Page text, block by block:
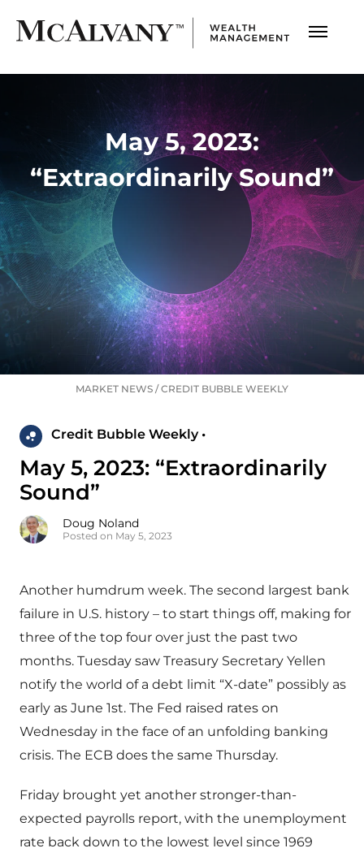
May 5, 2023:
“Extraordinarily Sound”
MARKET NEWS /CREDIT BUBBLE WEEKLY
Credit Bubble Weekly •
May 5, 2023: “Extraordinarily
Sound”
Doug Noland
Posted on May 5, 2023
Another humdrum week. The second largest bank
failure in U.S. history – to start things off, making for
three of the top four over just the past two
months. Tuesday saw Treasury Secretary Yellen
notify the world of a debt limit “X-date” possibly as
early as June 1st. The Fed raised rates on
Wednesday in the face of an unfolding banking
crisis. The ECB does the same Thursday.
Friday brought yet another stronger-than-
expected payrolls report, with the unemployment
rate back down to the lowest level since 1969